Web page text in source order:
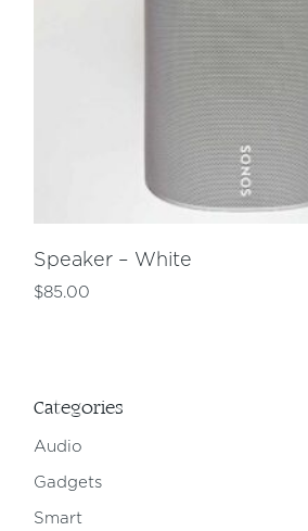
Speaker – White
$85.00
Categories
Audio
Gadgets
Smart